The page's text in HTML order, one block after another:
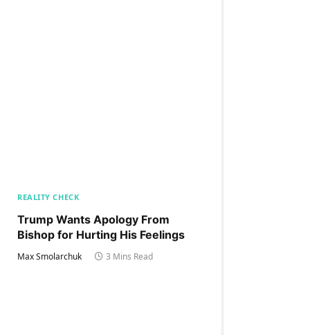
REALITY CHECK
Trump Wants Apology From
Bishop for Hurting His Feelings
Max Smolarchuk 3 Mins Read